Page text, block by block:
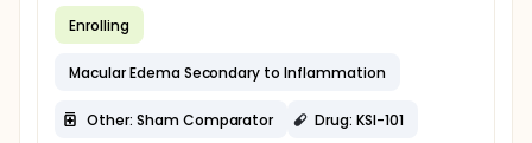
Enrolling
Macular Edema Secondary to Inflammation
Other: Sham Comparator Drug: KSI-101